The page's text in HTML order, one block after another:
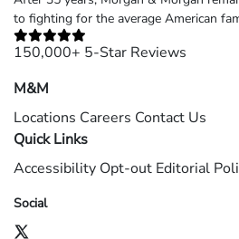
to fighting for the average American
150,000+ 5-Star Reviews
M&M
Locations Careers Contact Us
Quick Links
Accessibility Opt-out Editorial
Social